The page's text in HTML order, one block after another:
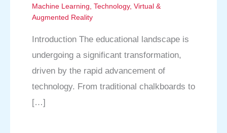
Machine Learning, Technology, Virtual &
Augmented Reality
Introduction The educational landscape is
undergoing a significant transformation,
driven by the rapid advancement of
technology. From traditional chalkboards to
[…]